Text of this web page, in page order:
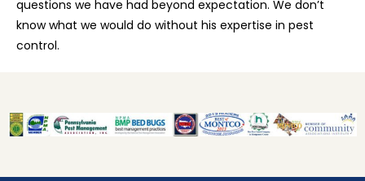
questions we have had beyond expectation. We don’t
know what we would do without his expertise in pest
control.